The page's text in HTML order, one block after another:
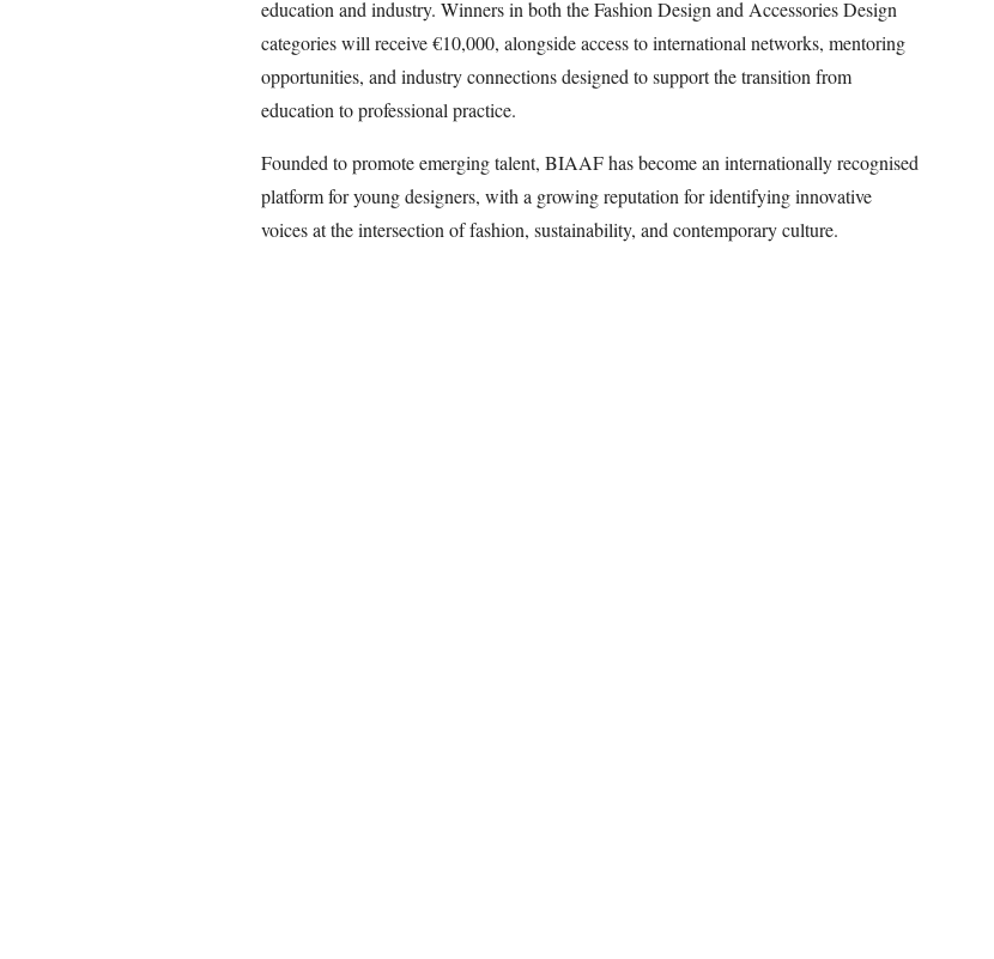
education and industry. Winners in both the Fashion Design and Accessories Design
categories will receive €10,000, alongside access to international networks, mentoring
opportunities, and industry connections designed to support the transition from
education to professional practice.
Founded to promote emerging talent, BIAAF has become an internationally recognised
platform for young designers, with a growing reputation for identifying innovative
voices at the intersection of fashion, sustainability, and contemporary culture.